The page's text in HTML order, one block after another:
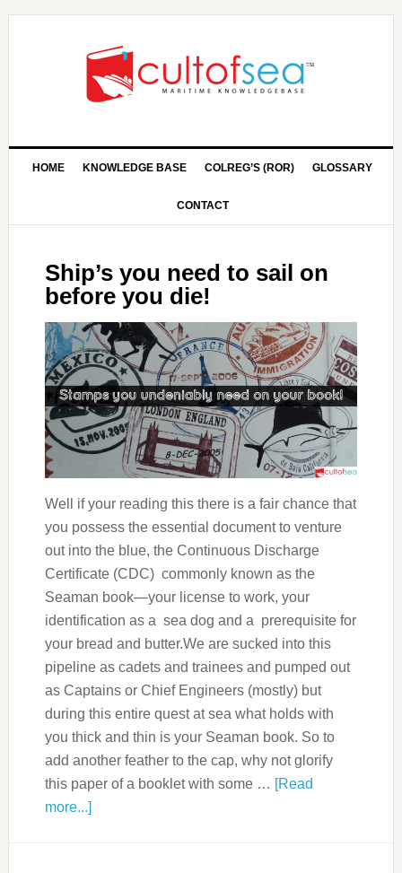
HOME KNOWLEDGE BASE COLREG’S (ROR) GLOSSARY
CONTACT
Ship’s you need to sail on
before you die!
Well if your reading this there is a fair chance that
you possess the essential document to venture
out into the blue, the Continuous Discharge
Certificate (CDC) commonly known as the
Seaman book—your license to work, your
identification as a sea dog and a prerequisite for
your bread and butter.We are sucked into this
pipeline as cadets and trainees and pumped out
as Captains or Chief Engineers (mostly) but
during this entire quest at sea what holds with
you thick and thin is your Seaman book. So to
add another feather to the cap, why not glorify
this paper of a booklet with some … [Read
more...]